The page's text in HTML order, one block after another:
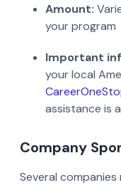
Amount:
your program
Important
your local
assistance is
Company
Several